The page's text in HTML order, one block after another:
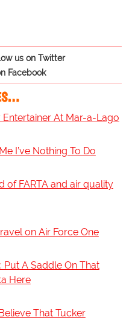
us on Twitter
Facebook
At Mar-a-Lago
I’ve Nothing To Do
of FARTA and air quality
on Air Force One
A Saddle On That
Here
That Tucker